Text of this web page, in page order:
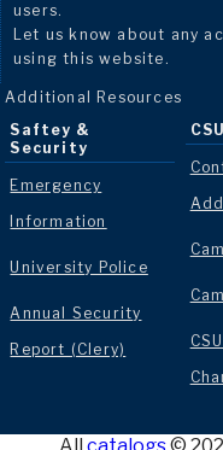
users.
Let us know about any
using this website.
Additional Resources
Saftey &
Security
Emergency
Information
University Police
Annual Security
Report (Clery)